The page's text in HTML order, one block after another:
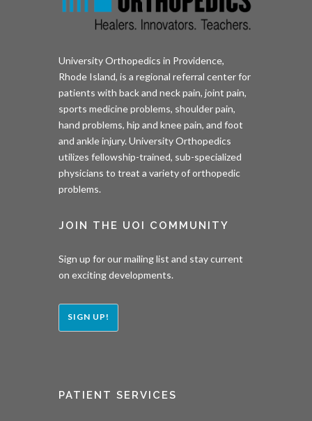
University Orthopedics in Providence,
Rhode Island, is a regional referral center for
patients with back and neck pain, joint pain,
sports medicine problems, shoulder pain,
hand problems, hip and knee pain, and foot
and ankle injury. University Orthopedics
utilizes fellowship-trained, sub-specialized
physicians to treat a variety of orthopedic
problems.
JOIN THE UOI COMMUNITY
Sign up for our mailing list and stay current
on exciting developments.
SIGN UP!
PATIENT SERVICES